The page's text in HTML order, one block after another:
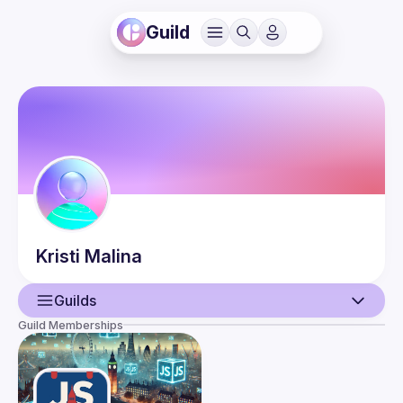
Guild
Kristi Malina
Guilds
User
Events
Guild Memberships